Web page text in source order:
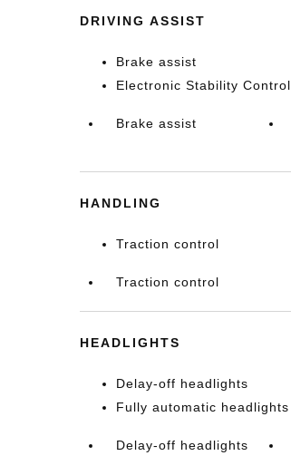
DRIVING ASSIST
Brake assist
Electronic Stability Control
Brake assist
HANDLING
Traction control
Traction control
HEADLIGHTS
Delay-off headlights
Fully automatic headlights
Delay-off headlights